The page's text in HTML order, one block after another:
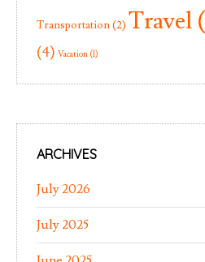
Transportation(2) Travel
(4) Vacation (1)
ARCHIVES
July 2026
July 2025